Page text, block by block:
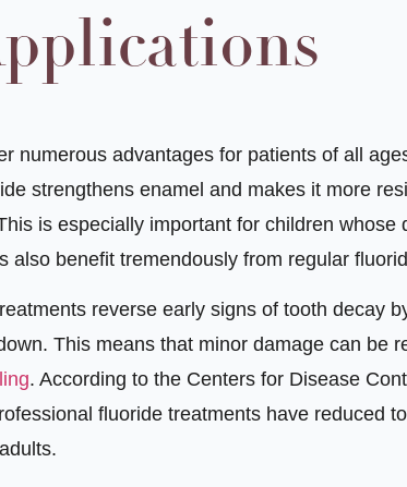
numerous advantages for patients of all
strengthens enamel and makes it more
is especially important for children whose
also benefit tremendously from regular
reverse early signs of tooth decay
This means that minor damage can be
. According to the Centers for Disease
fluoride treatments have reduced